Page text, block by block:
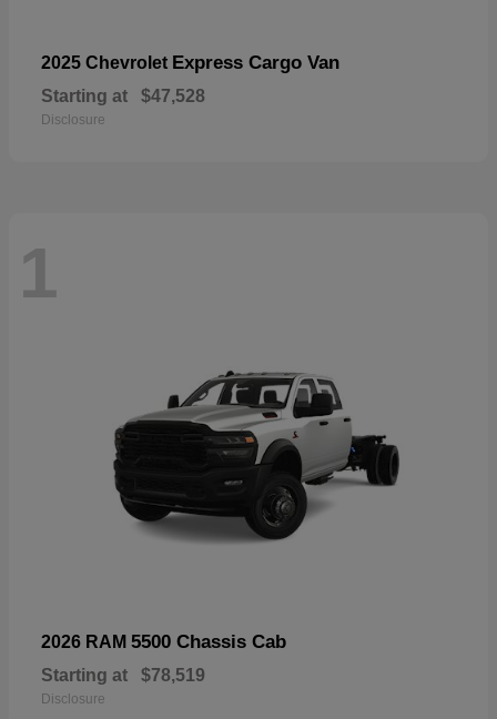
2025 Chevrolet Express Cargo Van
Starting at $47,528
Disclosure
1
2026 RAM 5500 Chassis Cab
Starting at $78,519
Disclosure